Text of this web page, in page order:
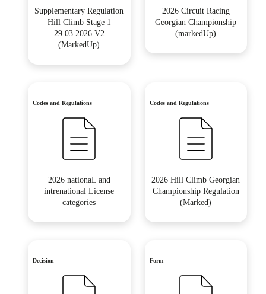
Supplementary Regulation
Hill Climb Stage 1
29.03.2026 V2
(MarkedUp)
2026 Circuit Racing
Georgian Championship
(markedUp)
Codes and Regulations
2026 nationaL and
intrenational License
categories
Codes and Regulations
2026 Hill Climb Georgian
Championship Regulation
(Marked)
Decision Form